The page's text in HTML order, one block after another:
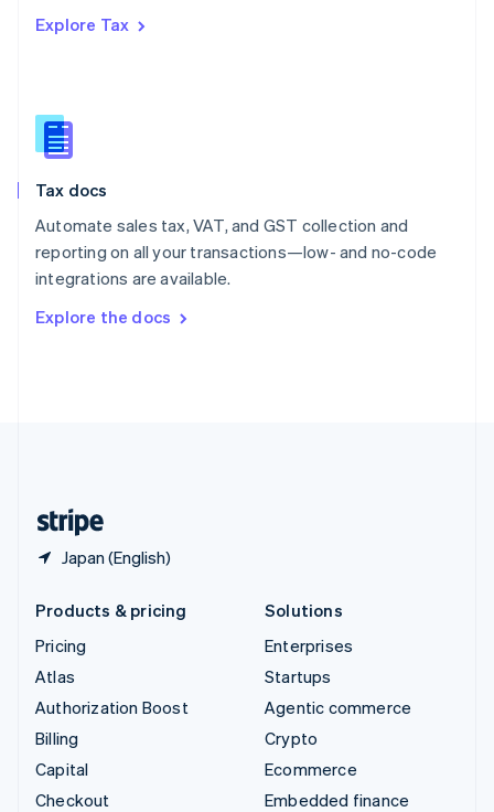
Explore Tax
Tax docs
Automate sales tax, VAT, and GST collection and
reporting on all your transactions—low- and no-code
integrations are available.
Explore the docs
Japan (English)
Romania
Slovakia
English
English
Spain
Sweden
SvenskaEnglish
DeutschFrançais Italiano
Products & pricing
Pricing
Atlas
Authorization Boost
Billing
Capital
Checkout
Solutions
Enterprises
Startups
Agentic commerce
Crypto
Ecommerce
Embedded finance